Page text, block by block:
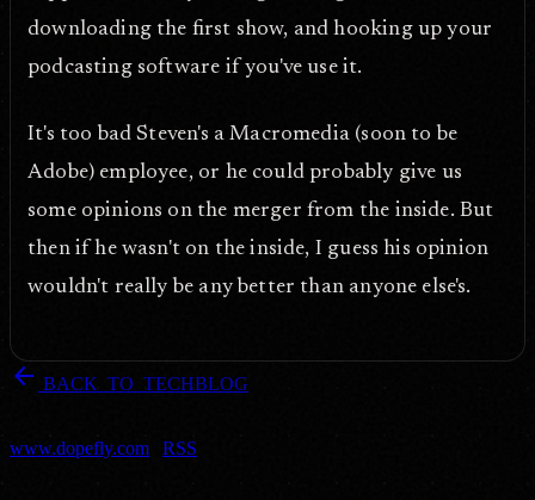
downloading the first show, and hooking up your
podcasting software if you've use it.
It's too bad Steven's a Macromedia (soon to be
Adobe) employee, or he could probably give us
some opinions on the merger from the inside. But
then if he wasn't on the inside, I guess his opinion
wouldn't really be any better than anyone else's.
arrow_back BACK_TO_TECHBLOG
www.dopefly.com
RSS